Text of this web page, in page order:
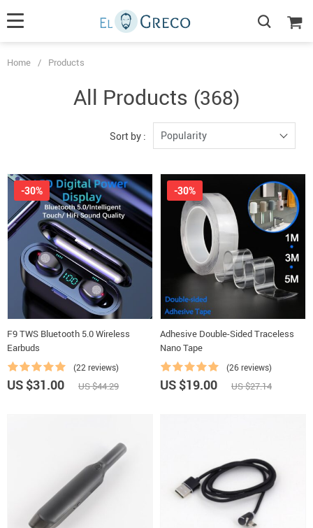
Home / Products
All Products (368)
Sort by : Popularity
F9 TWS Bluetooth 5.0 Wireless
Earbuds
(22 reviews)
-30%
US $31.00 US $44.29
Adhesive Double-Sided Traceless
Nano Tape
(26 reviews)
-30%
US $19.00 US $27.14